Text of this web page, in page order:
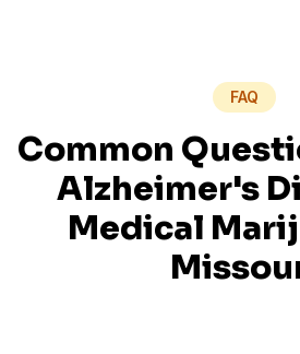
FAQ
Common
Alzheimer's
Medical